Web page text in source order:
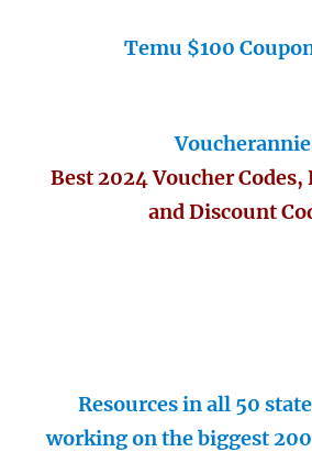
Temu $100
Best 2024 Voucher Codes,
and Discount
Resources in all 50
working on the biggest